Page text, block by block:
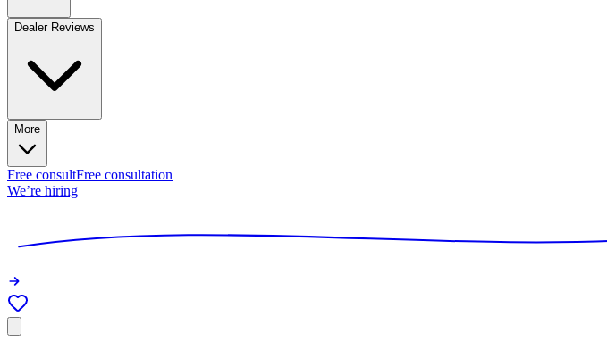
Dealer Reviews
More
Free consultFree consultation
We’re hiring